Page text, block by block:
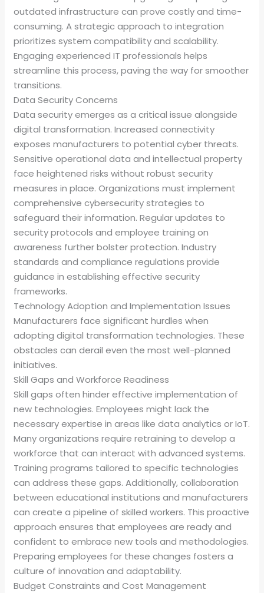
outdated infrastructure can prove costly and time-
consuming. A strategic approach to integration
prioritizes system compatibility and scalability.
Engaging experienced IT professionals helps
streamline this process, paving the way for smoother
transitions.
Data Security Concerns
Data security emerges as a critical issue alongside
digital transformation. Increased connectivity
exposes manufacturers to potential cyber threats.
Sensitive operational data and intellectual property
face heightened risks without robust security
measures in place. Organizations must implement
comprehensive cybersecurity strategies to
safeguard their information. Regular updates to
security protocols and employee training on
awareness further bolster protection. Industry
standards and compliance regulations provide
guidance in establishing effective security
frameworks.
Technology Adoption and Implementation Issues
Manufacturers face significant hurdles when
adopting digital transformation technologies. These
obstacles can derail even the most well-planned
initiatives.
Skill Gaps and Workforce Readiness
Skill gaps often hinder effective implementation of
new technologies. Employees might lack the
necessary expertise in areas like data analytics or IoT.
Many organizations require retraining to develop a
workforce that can interact with advanced systems.
Training programs tailored to specific technologies
can address these gaps. Additionally, collaboration
between educational institutions and manufacturers
can create a pipeline of skilled workers. This proactive
approach ensures that employees are ready and
confident to embrace new tools and methodologies.
Preparing employees for these changes fosters a
culture of innovation and adaptability.
Budget Constraints and Cost Management